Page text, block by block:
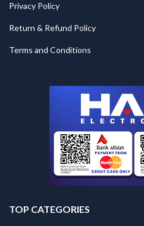
Privacy Policy
Return & Refund Policy
Terms and Conditions
TOP CATEGORIES